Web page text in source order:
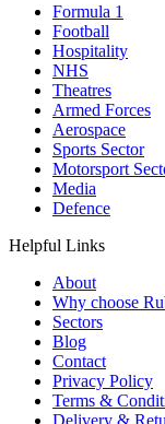
Formula 1
Football
Hospitality
NHS
Theatres
Armed Forces
Aerospace
Sports Sector
Motorsport
Media
Defence
Helpful Links
About
Why choose
Sectors
Blog
Contact
Privacy Policy
Terms &
Delivery &